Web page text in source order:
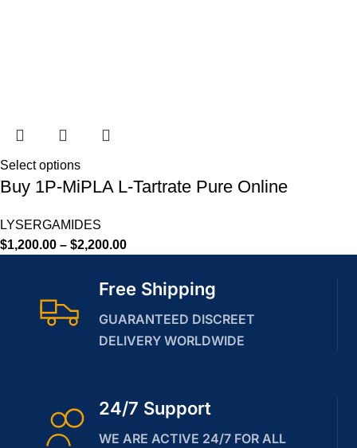
Select options
Buy 1P-MiPLA L-Tartrate Pure Online
LYSERGAMIDES
$1,200.00 – $2,200.00
Free Shipping
GUARANTEED DISCREET
DELIVERY WORLDWIDE
24/7 Support
WE ARE ACTIVE 24/7 FOR ALL